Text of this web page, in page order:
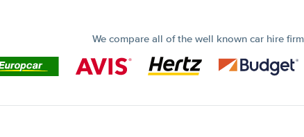
We compare all of the well known car hire